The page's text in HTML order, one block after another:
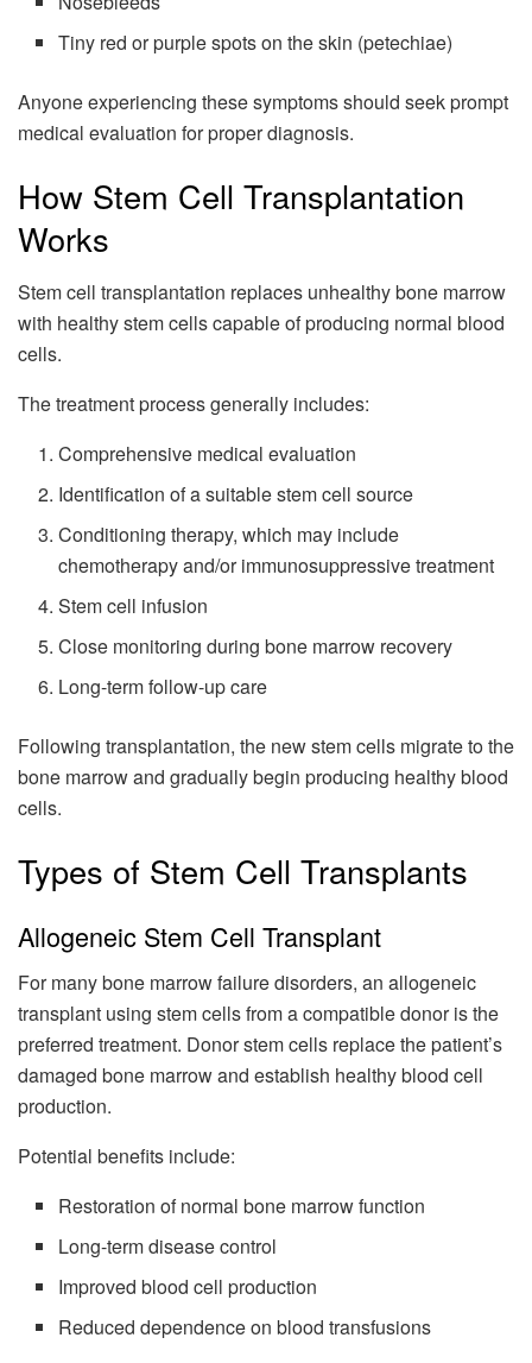
Tiny red or purple spots on the skin (petechiae)
Anyone experiencing these symptoms should seek prompt
medical evaluation for proper diagnosis.
How Stem Cell Transplantation
Works
Stem cell transplantation replaces unhealthy bone marrow
with healthy stem cells capable of producing normal blood
cells.
The treatment process generally includes:
Comprehensive medical evaluation
Identification of a suitable stem cell source
Conditioning therapy, which may include
chemotherapy and/or immunosuppressive treatment
Stem cell infusion
Close monitoring during bone marrow recovery
Long-term follow-up care
Following transplantation, the new stem cells migrate to the
bone marrow and gradually begin producing healthy blood
cells.
Types of Stem Cell Transplants
Allogeneic Stem Cell Transplant
For many bone marrow failure disorders, an allogeneic
transplant using stem cells from a compatible donor is the
preferred treatment. Donor stem cells replace the patient’s
damaged bone marrow and establish healthy blood cell
production.
Potential benefits include:
Restoration of normal bone marrow function
Long-term disease control
Improved blood cell production
Reduced dependence on blood transfusions